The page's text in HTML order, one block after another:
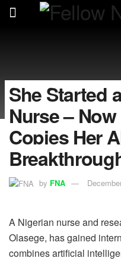
She Started
Nurse –
Copies Her
by FNA
A Nigerian nurse and
Olasege, has gained
combines artificial